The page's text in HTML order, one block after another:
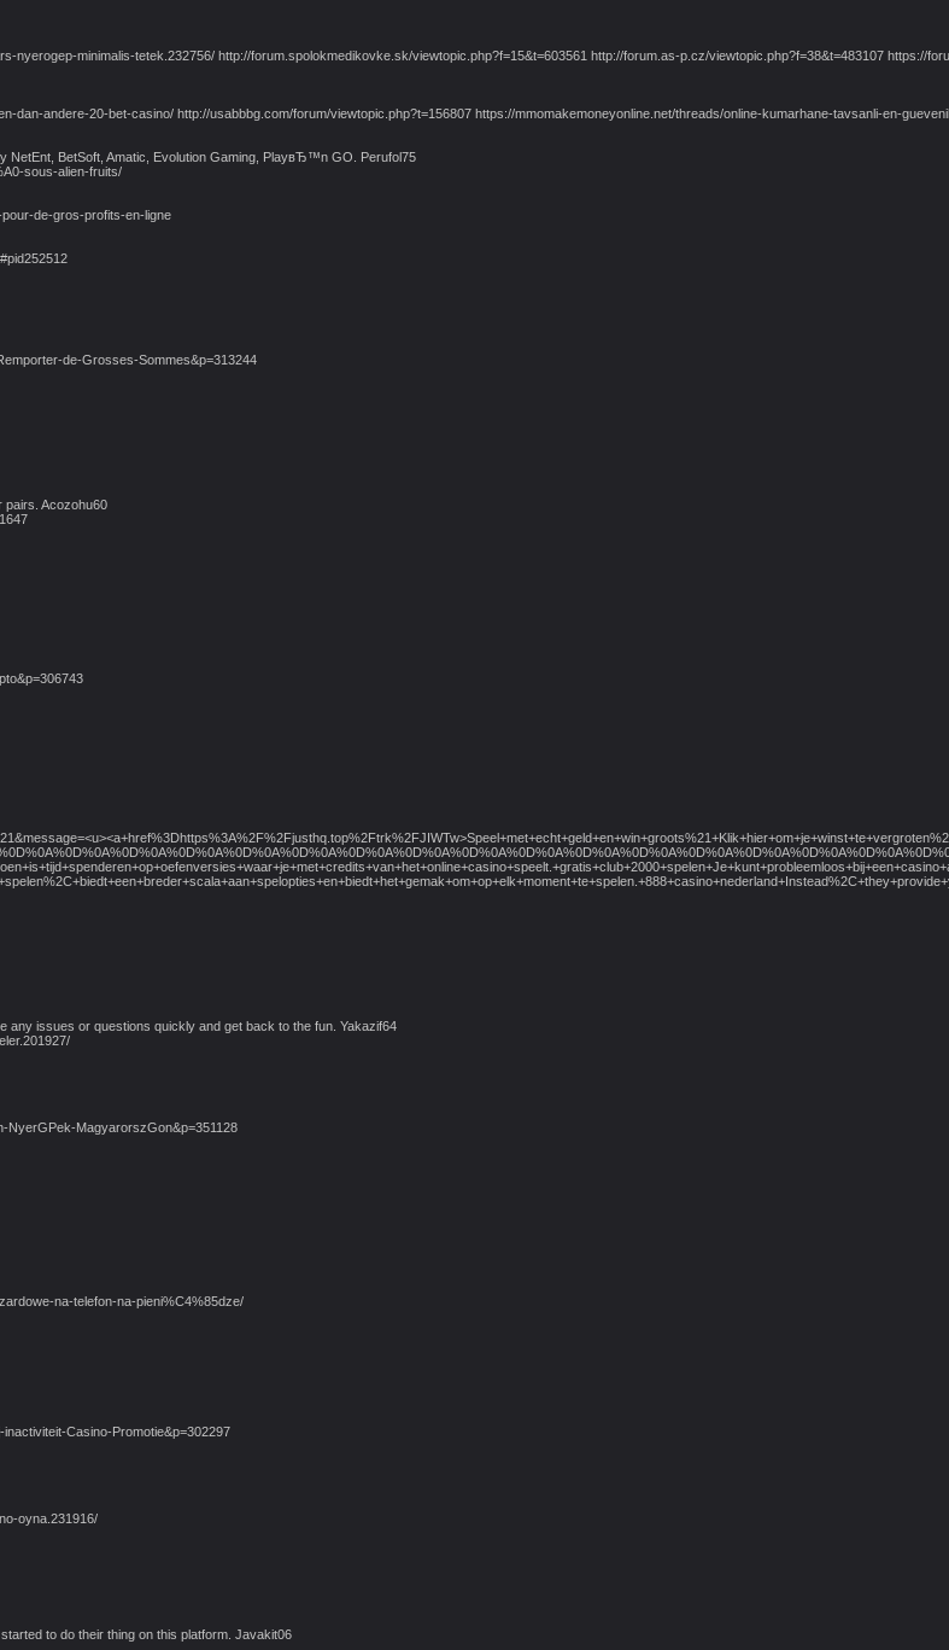
minimalis-tetek.232756/ http://forum.spolokmedikovke.sk/viewtopic.php?f=15&t=603561 http://forum.as-p.cz/viewtopic.php?f=38&t=483107
andere-20-bet-casino/ http://usabbbg.com/forum/viewtopic.php?t=156807 https://mmomakemoneyonline.net/threads/online-kumarhane-tavsanli-en-
NetEnt, BetSoft, Amatic, Evolution Gaming, PlayвЂ™n GO. Perufol75
sous-alien-fruits/
de-gros-profits-en-ligne
de-Grosses-Sommes&p=313244
pairs. Acozohu60
issues or questions quickly and get back to the fun. Yakazif64
NyerGPek-MagyarorszGon&p=351128
na-telefon-na-pieni%C4%85dze/
Casino-Promotie&p=302297
oyna.231916/
to do their thing on this platform. Javakit06